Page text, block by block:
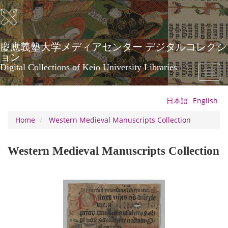
Skip
to
main
content
慶應義塾大学メディアセンター デジタルコレクシ
ョン
Digital Collections of Keio University Libraries
Toggle
日本語 English
Home
Western Medieval Manuscripts Collection
Western Medieval Manuscripts Collection